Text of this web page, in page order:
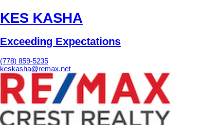
KES KASHA
Exceeding Expectations
(778) 859-5235
keskasha@remax.net